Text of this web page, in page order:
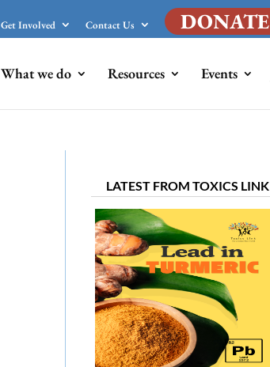
Get Involved Contact Us DONATE
What we do Resources Events
LATEST FROM TOXICS LINK